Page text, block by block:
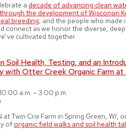
a decade of advancing clean
the development of Wisconsin
breeding, and the people who made
connect as we honor the diverse,
cultivated together.
Soil Health, Testing, and an
with Otter Creek Organic Farm at
a.m. – 3:00 p.m.
at Twin Crix Farm in Spring Green, WI,
of organic field walks and soil health